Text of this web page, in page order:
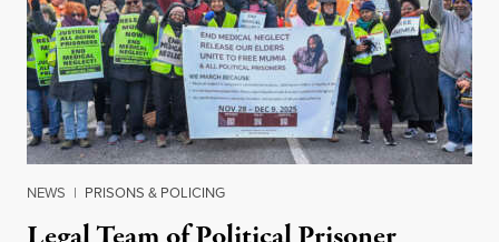
NEWS | PRISONS & POLICING